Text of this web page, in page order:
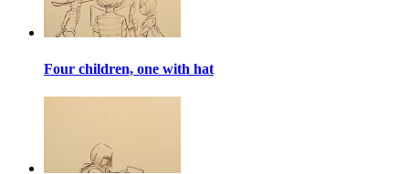
Four children, one with hat